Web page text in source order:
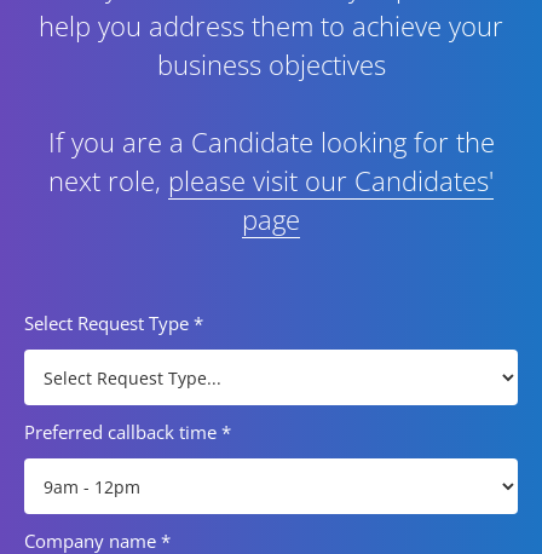
help you address them to achieve your
business objectives
If you are a Candidate looking for the
next role, please visit our Candidates'
page
Select Request Type *
Preferred callback time *
Company name *